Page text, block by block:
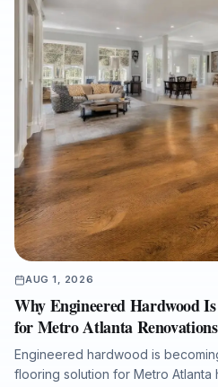
results with licensed in-house
professional project
AUG 1, 2026
Why Engineered Hardwood
for Metro Atlanta Renovations
Engineered hardwood is
flooring solution for Metro Atlanta